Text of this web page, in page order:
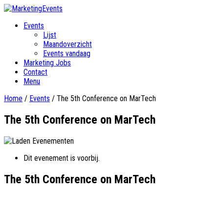
Events
Lijst
Maandoverzicht
Events vandaag
Marketing Jobs
Contact
Menu
Home / Events / The 5th Conference on MarTech
The 5th Conference on MarTech
Dit evenement is voorbij.
The 5th Conference on MarTech